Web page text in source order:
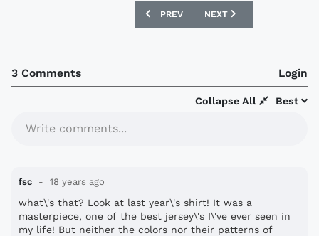
PREVIOUS ARTICLE: DUNDEE UNITED
PREV NEXT ARTICLE:
NEXT
3 Comments Login
Best
Collapse All
Write comments...
fsc 18 years ago
what\'s that? Look at last year\'s shirt! It was a
masterpiece, one of the best jersey\'s I\'ve ever seen in
my life! But neither the colors nor their patterns of